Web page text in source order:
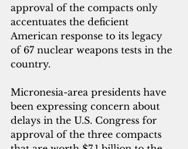
approval of the compacts only
accentuates the deficient
American response to its legacy
of 67 nuclear weapons tests in the
country.
Micronesia-area presidents have
been expressing concern about
delays in the U.S. Congress for
approval of the three compacts